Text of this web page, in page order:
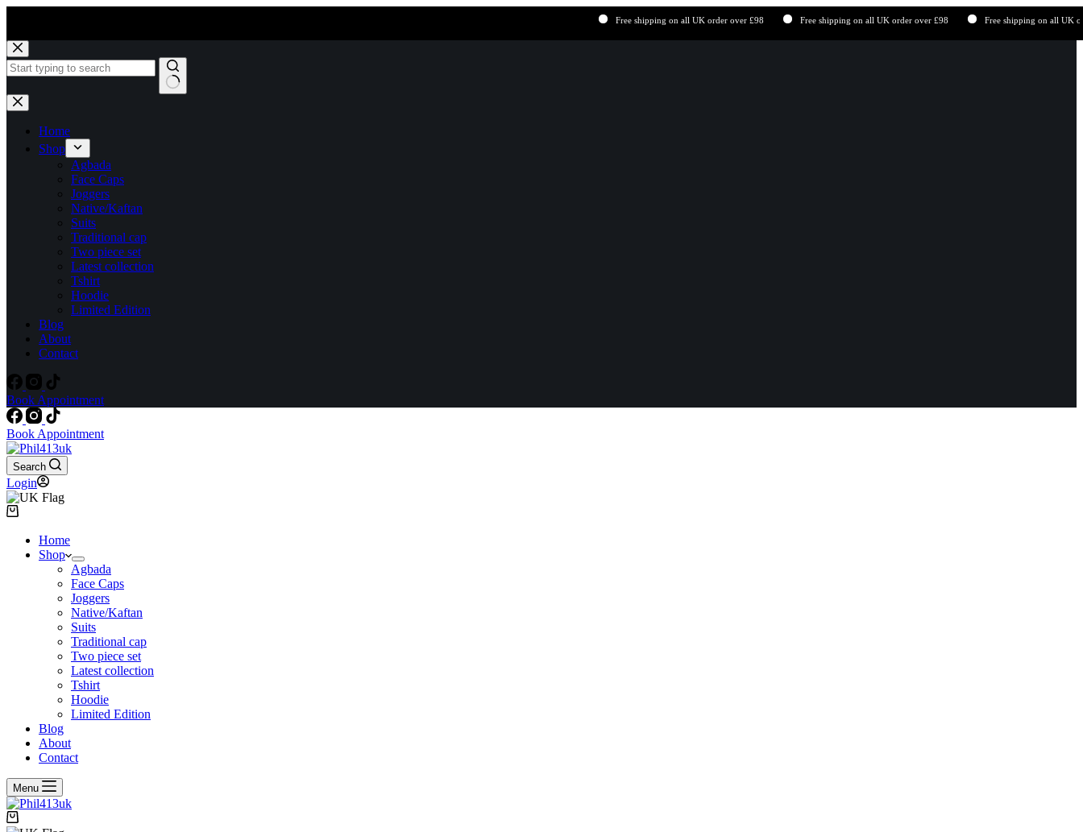
Free shipping on all UK order over £98 Free shipping on all UK order over £98 Free shipping on all UK order
Skip
to
content
No
results
Home
Shop
Agbada
Face Caps
Joggers
Native/Kaftan
Suits
Traditional cap
Two piece set
Latest collection
Tshirt
Hoodie
Limited Edition
Blog
About
Contact
Book Appointment
Book Appointment
Search
Login
Shopping
Home
Shop
Agbada
Face Caps
Joggers
Native/Kaftan
Suits
Traditional cap
Two piece set
Latest collection
Tshirt
Hoodie
Limited Edition
Blog
About
Contact
Menu
Shopping